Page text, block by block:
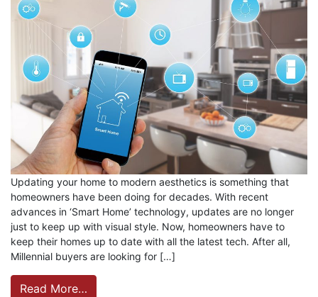
Updating your home to modern aesthetics is something that
homeowners have been doing for decades. With recent
advances in ‘Smart Home’ technology, updates are no longer
just to keep up with visual style. Now, homeowners have to
keep their homes up to date with all the latest tech. After all,
Millennial buyers are looking for […]
Read More…